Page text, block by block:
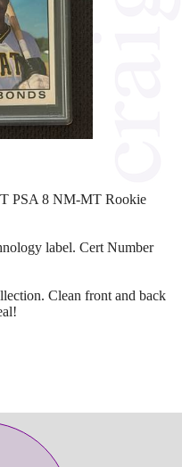
PSA 8 NM-MT Rookie
label. Cert Number
Clean front and back